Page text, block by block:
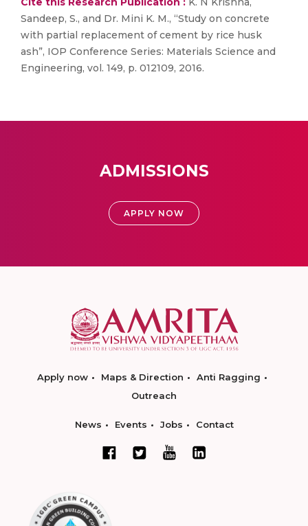
Sandeep, S., and Dr. Mini K. M., “Study on concrete
with partial replacement of cement by rice husk
ash”, IOP Conference Series: Materials Science and
Engineering, vol. 149, p. 012109, 2016.
ADMISSIONS
APPLY NOW
Apply now Maps & Direction
Anti Ragging
Outreach
News Events Jobs Contact